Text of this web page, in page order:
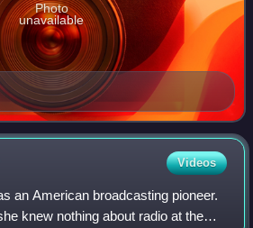
Photo
unavailable
Videos
an American broadcasting pioneer.
knew nothing about radio at the